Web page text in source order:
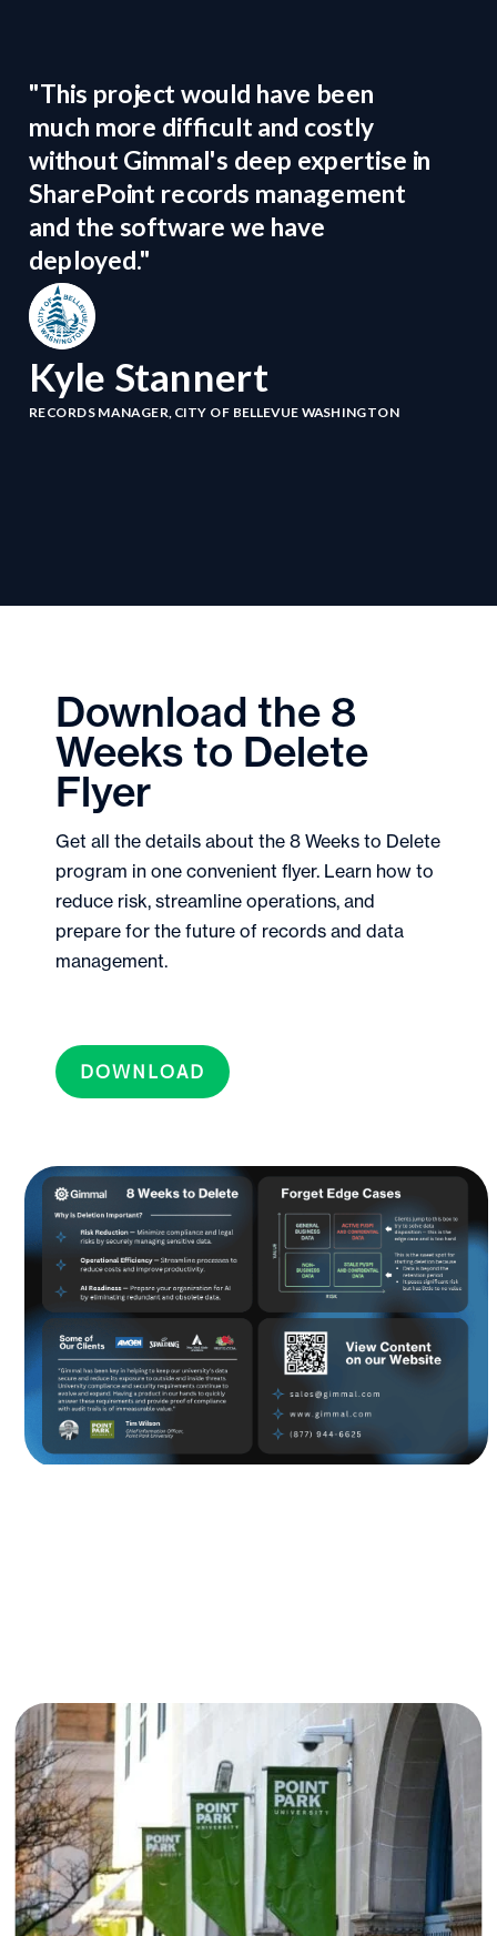
"This project would have been
much more difficult and costly
without Gimmal's deep expertise in
SharePoint records management
and the software we have
deployed."
Kyle Stannert
RECORDS MANAGER, CITY OF BELLEVUE WASHINGTON
Download the 8
Weeks to Delete
Flyer
Get all the details about the 8 Weeks to Delete
program in one convenient flyer. Learn how to
reduce risk, streamline operations, and
prepare for the future of records and data
management.
DOWNLOAD